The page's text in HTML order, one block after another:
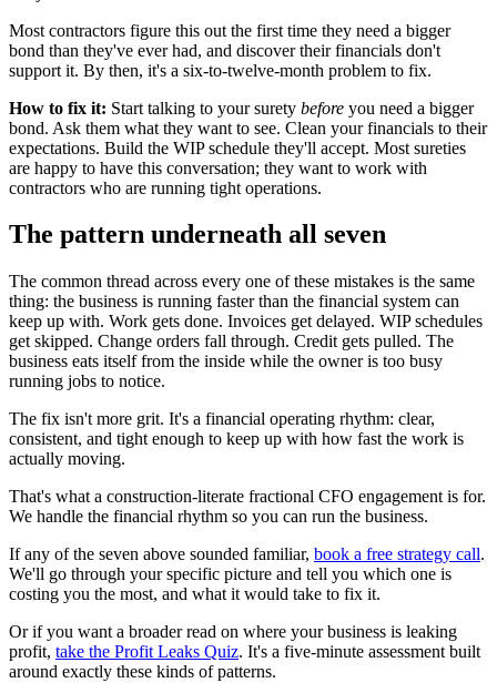
Most contractors figure this out the first time they need a bigger
bond than they've ever had, and discover their financials don't
support it. By then, it's a six-to-twelve-month problem to fix.
How to fix it: Start talking to your surety before you need a bigger
bond. Ask them what they want to see. Clean your financials to their
expectations. Build the WIP schedule they'll accept. Most sureties
are happy to have this conversation; they want to work with
contractors who are running tight operations.
The pattern underneath all seven
The common thread across every one of these mistakes is the same
thing: the business is running faster than the financial system can
keep up with. Work gets done. Invoices get delayed. WIP schedules
get skipped. Change orders fall through. Credit gets pulled. The
business eats itself from the inside while the owner is too busy
running jobs to notice.
The fix isn't more grit. It's a financial operating rhythm: clear,
consistent, and tight enough to keep up with how fast the work is
actually moving.
That's what a construction-literate fractional CFO engagement is for.
We handle the financial rhythm so you can run the business.
If any of the seven above sounded familiar, book a free strategy call.
We'll go through your specific picture and tell you which one is
costing you the most, and what it would take to fix it.
Or if you want a broader read on where your business is leaking
profit, take the Profit Leaks Quiz. It's a five-minute assessment built
around exactly these kinds of patterns.